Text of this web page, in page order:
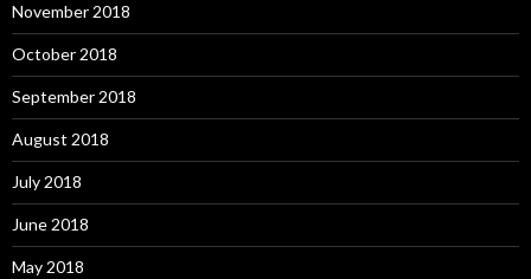
November 2018
October 2018
September 2018
August 2018
July 2018
June 2018
May 2018